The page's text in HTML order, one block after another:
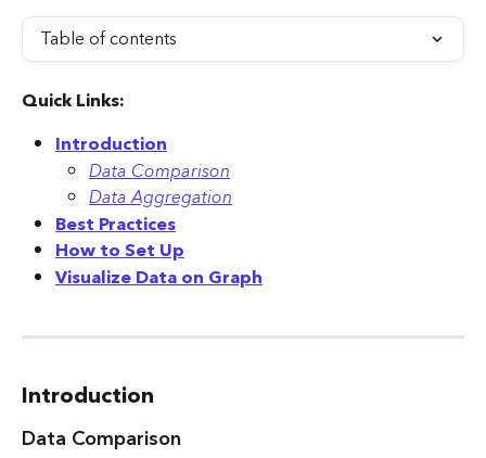
Table of contents
Quick Links:
Introduction
Data Comparison
Data Aggregation
Best Practices
How to Set Up
Visualize Data on Graph
Introduction
Data Comparison